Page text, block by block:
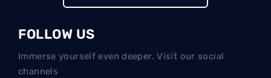
FOLLOW US
Immerse yourself even deeper. Visit our social
channels